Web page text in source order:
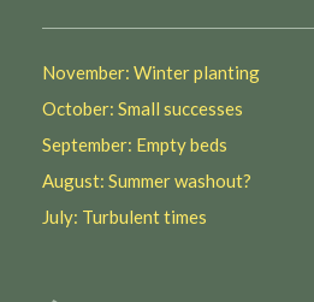
November: Winter planting
October: Small successes
September: Empty beds
August: Summer washout?
July: Turbulent times